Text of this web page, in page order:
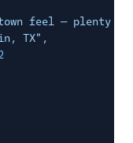
feel — plenty of
TX" ,